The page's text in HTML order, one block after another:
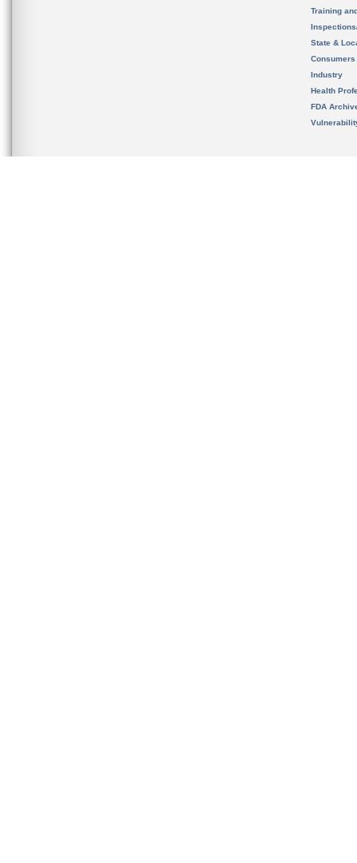
Training
State &
Consumers
Industry
Health
FDA